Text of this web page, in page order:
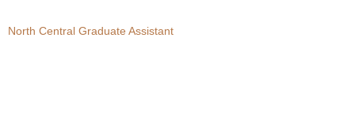
North Central Graduate Assistant